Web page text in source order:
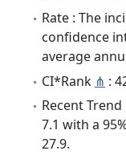
Rate : The
confidence
average
CI*Rank ⋔ :
Recent
7.1 with a
27.9.